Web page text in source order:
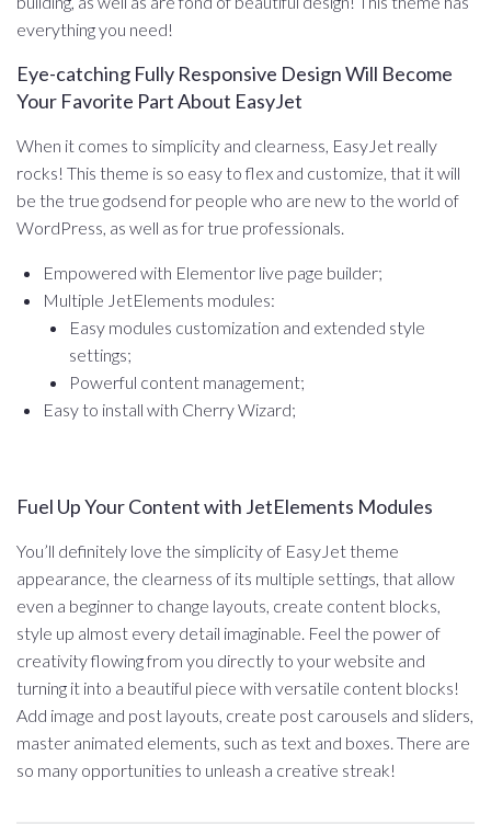
everything you need!
Eye-catching Fully Responsive Design Will Become
Your Favorite Part About EasyJet
When it comes to simplicity and clearness, EasyJet really
rocks! This theme is so easy to flex and customize, that it will
be the true godsend for people who are new to the world of
WordPress, as well as for true professionals.
Empowered with Elementor live page builder;
Multiple JetElements modules:
Easy modules customization and extended style
settings;
Powerful content management;
Easy to install with Cherry Wizard;
Fuel Up Your Content with JetElements Modules
You’ll definitely love the simplicity of EasyJet theme
appearance, the clearness of its multiple settings, that allow
even a beginner to change layouts, create content blocks,
style up almost every detail imaginable. Feel the power of
creativity flowing from you directly to your website and
turning it into a beautiful piece with versatile content blocks!
Add image and post layouts, create post carousels and sliders,
master animated elements, such as text and boxes. There are
so many opportunities to unleash a creative streak!